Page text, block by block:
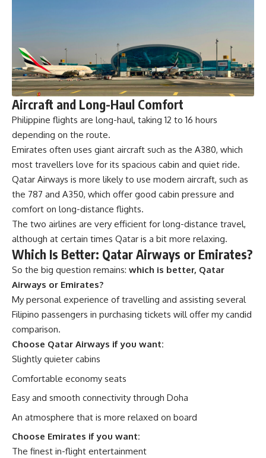
Aircraft and Long-Haul Comfort
Philippine flights are long-haul, taking 12 to 16 hours
depending on the route.
Emirates often uses giant aircraft such as the A380, which
most travellers love for its spacious cabin and quiet ride.
Qatar Airways is more likely to use modern aircraft, such as
the 787 and A350, which offer good cabin pressure and
comfort on long-distance flights.
The two airlines are very efficient for long-distance travel,
although at certain times Qatar is a bit more relaxing.
Which Is Better: Qatar Airways or Emirates?
So the big question remains: which is better, Qatar
Airways or Emirates?
My personal experience of travelling and assisting several
Filipino passengers in purchasing tickets will offer my candid
comparison.
Choose Qatar Airways if you want:
Slightly quieter cabins
Comfortable economy seats
Easy and smooth connectivity through Doha
An atmosphere that is more relaxed on board
Choose Emirates if you want:
The finest in-flight entertainment